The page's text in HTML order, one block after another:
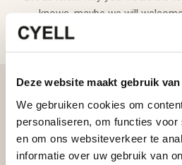
Deze website maakt gebruik
We gebruiken cookies om
personaliseren, om functies voor
en om ons websiteverkeer te
informatie over uw gebruik van
knows, maybe we will